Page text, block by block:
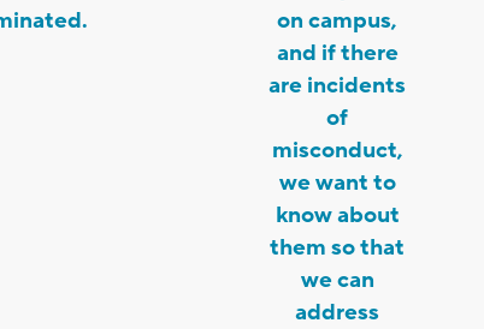
on campus,
and if there
are incidents
of
misconduct,
we want to
know about
them so that
we can
address